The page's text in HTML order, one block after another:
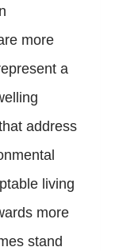
more
a
address
living
more
stand